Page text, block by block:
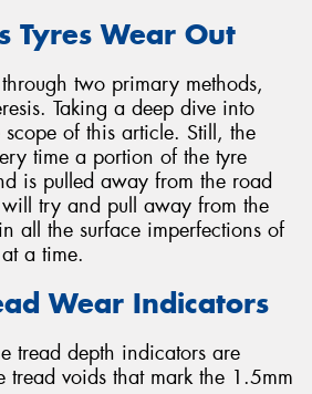
Tyres Wear Out
two primary methods,
Taking a deep dive into
of this article. Still, the
time a portion of the tyre
is pulled away from the road
try and pull away from the
all the surface imperfections of
a time.
Wear Indicators
tread depth indicators are
tread voids that mark the 1.5mm